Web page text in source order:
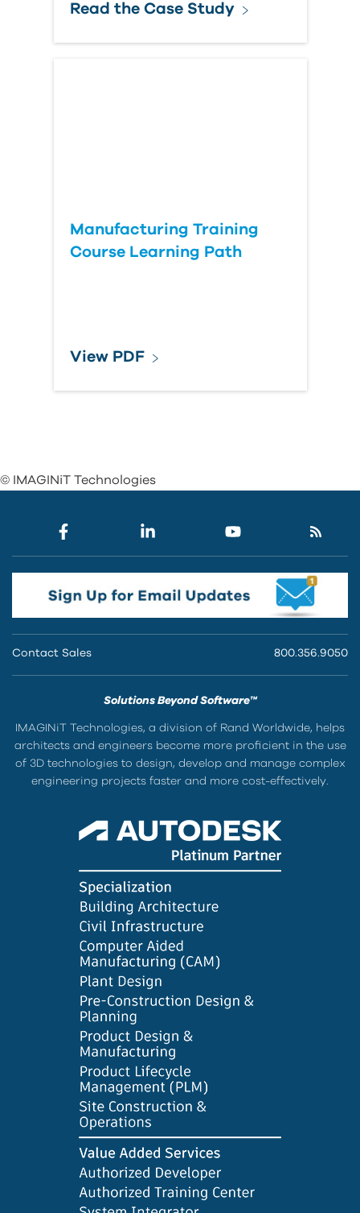
Read the Case Study
Manufacturing Training
Course Learning Path
View PDF
© IMAGINiT Technologies
Contact Sales 800.356.9050
Solutions Beyond Software™
IMAGINiT Technologies, a division of Rand Worldwide, helps
architects and engineers become more proficient in the use
of 3D technologies to design, develop and manage complex
engineering projects faster and more cost-effectively.